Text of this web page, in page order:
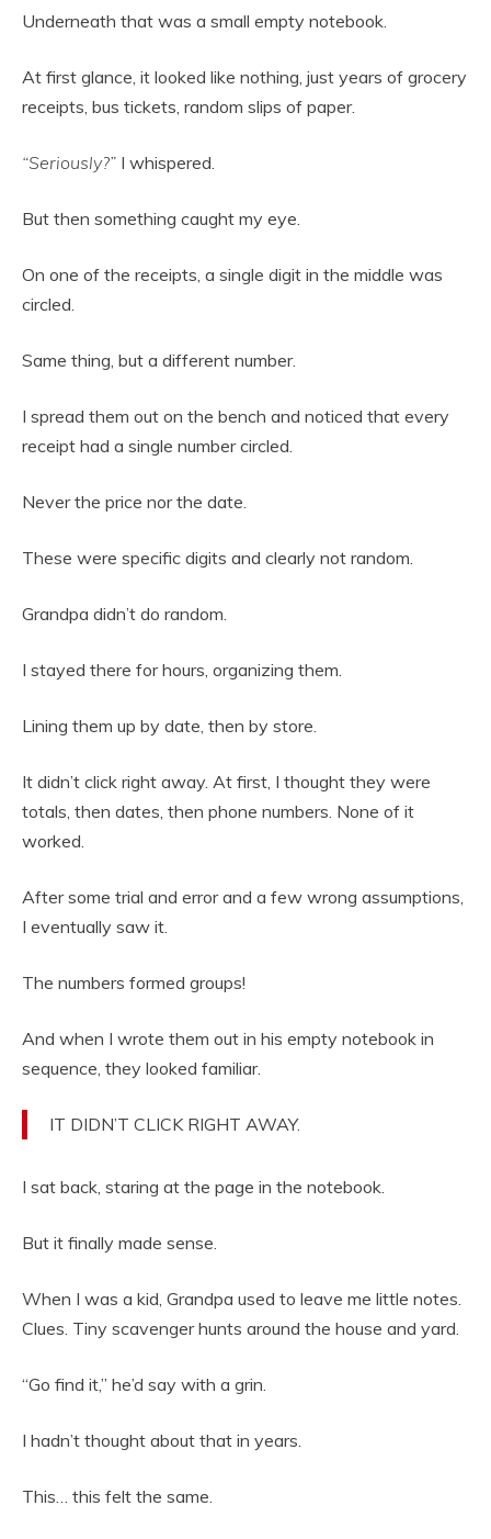
Underneath that was a small empty notebook.
At first glance, it looked like nothing, just years of grocery
receipts, bus tickets, random slips of paper.
“Seriously?” I whispered.
But then something caught my eye.
On one of the receipts, a single digit in the middle was
circled.
Same thing, but a different number.
I spread them out on the bench and noticed that every
receipt had a single number circled.
Never the price nor the date.
These were specific digits and clearly not random.
Grandpa didn’t do random.
I stayed there for hours, organizing them.
Lining them up by date, then by store.
It didn’t click right away. At first, I thought they were
totals, then dates, then phone numbers. None of it
worked.
After some trial and error and a few wrong assumptions,
I eventually saw it.
The numbers formed groups!
And when I wrote them out in his empty notebook in
sequence, they looked familiar.
IT DIDN’T CLICK RIGHT AWAY.
I sat back, staring at the page in the notebook.
But it finally made sense.
When I was a kid, Grandpa used to leave me little notes.
Clues. Tiny scavenger hunts around the house and yard.
“Go find it,” he’d say with a grin.
I hadn’t thought about that in years.
This… this felt the same.